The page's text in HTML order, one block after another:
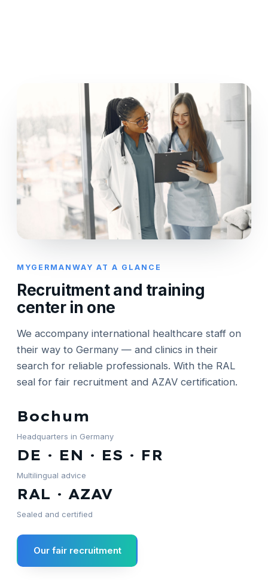
MYGERMANWAY AT A GLANCE
Recruitment and training
center in one
We accompany international healthcare staff on
their way to Germany — and clinics in their
search for reliable professionals. With the RAL
seal for fair recruitment and AZAV certification.
Bochum
Headquarters in Germany
DE · EN · ES · FR
Multilingual advice
RAL · AZAV
Sealed and certified
Our fair recruitment